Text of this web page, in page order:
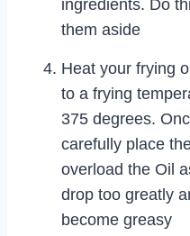
ingredients. Do
them aside
Heat your frying
to a frying
375 degrees.
carefully place
overload the Oil
drop too greatly
become greasy